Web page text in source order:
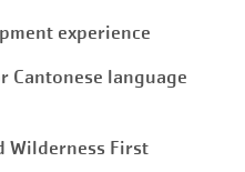
experience
Cantonese language
Wilderness First